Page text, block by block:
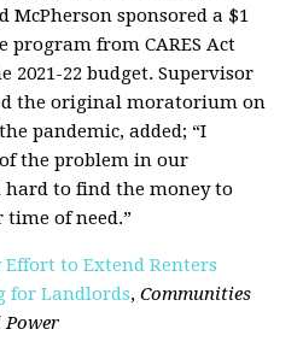
McPherson sponsored a $1
from CARES Act
2021-22 budget. Supervisor
the original moratorium on
pandemic, added; “I
the problem in our
to find the money to
of need.”
Effort to Extend Renters
for Landlords,Communities